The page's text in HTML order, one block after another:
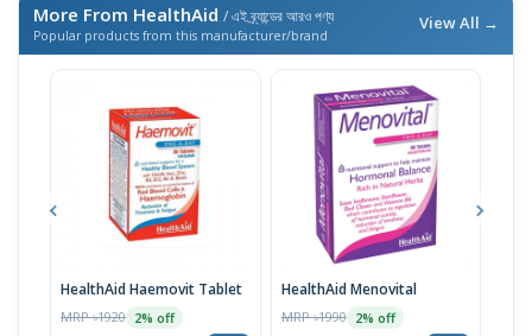
More From HealthAid / এই ব্র্যান্ডের আরও পণ্য
Popular products from this manufacturer/brand
View All →
HealthAid Haemovit Tablet
MRP ৳1920 2% off
HealthAid Menovital
MRP ৳1990 2% off